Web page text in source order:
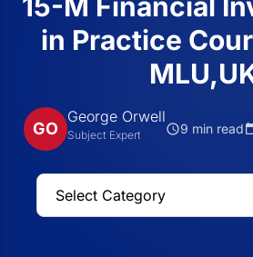
in Practice
GO
George Orwell
Subject Expert 9 min read